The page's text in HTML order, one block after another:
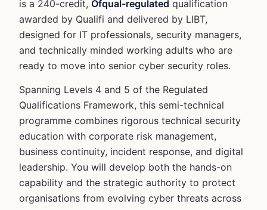
is a 240-credit, Ofqual-regulated qualification
awarded by Qualifi and delivered by LIBT,
designed for IT professionals, security managers,
and technically minded working adults who are
ready to move into senior cyber security roles.
Spanning Levels 4 and 5 of the Regulated
Qualifications Framework, this semi-technical
programme combines rigorous technical security
education with corporate risk management,
business continuity, incident response, and digital
leadership. You will develop both the hands-on
capability and the strategic authority to protect
organisations from evolving cyber threats across